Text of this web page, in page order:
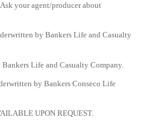
your agent/producer about
by Bankers Life and Casualty
Life and Casualty Company.
by Bankers Conseco Life
UPON REQUEST.